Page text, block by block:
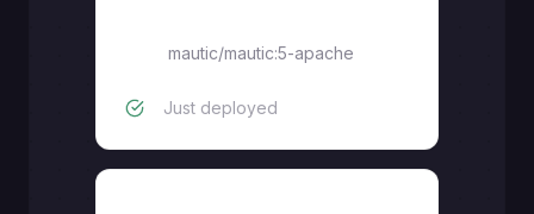
mautic/mautic:5-apache
Just deployed